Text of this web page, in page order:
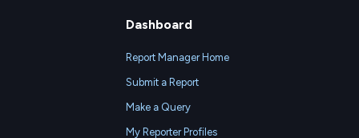
Dashboard
Report Manager Home
Submit a Report
Make a Query
My Reporter Profiles